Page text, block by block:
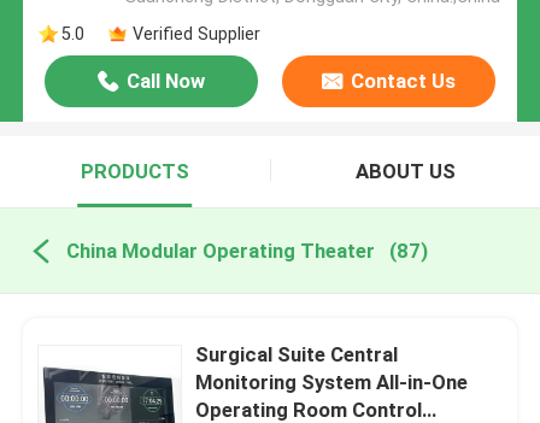
5.0
Verified Supplier
Call Now Contact Us
PRODUCTS ABOUT US
China Modular Operating Theater (87)
Surgical Suite Central
Monitoring System All-in-One
Operating Room Control